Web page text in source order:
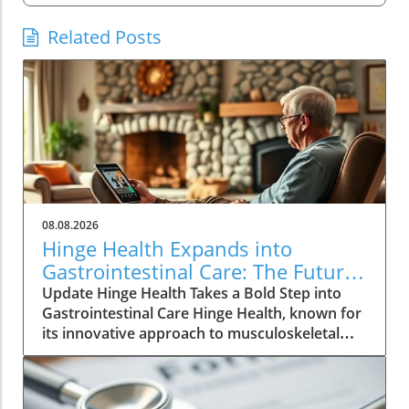
Related Posts
08.08.2026
Hinge Health Expands into
Gastrointestinal Care: The Future
of Wellness
Update Hinge Health Takes a Bold Step into
Gastrointestinal Care Hinge Health, known for
its innovative approach to musculoskeletal
health, is set to expand its horizons with a
significant acquisition that may reshape the
way individuals perceive digestive health. The